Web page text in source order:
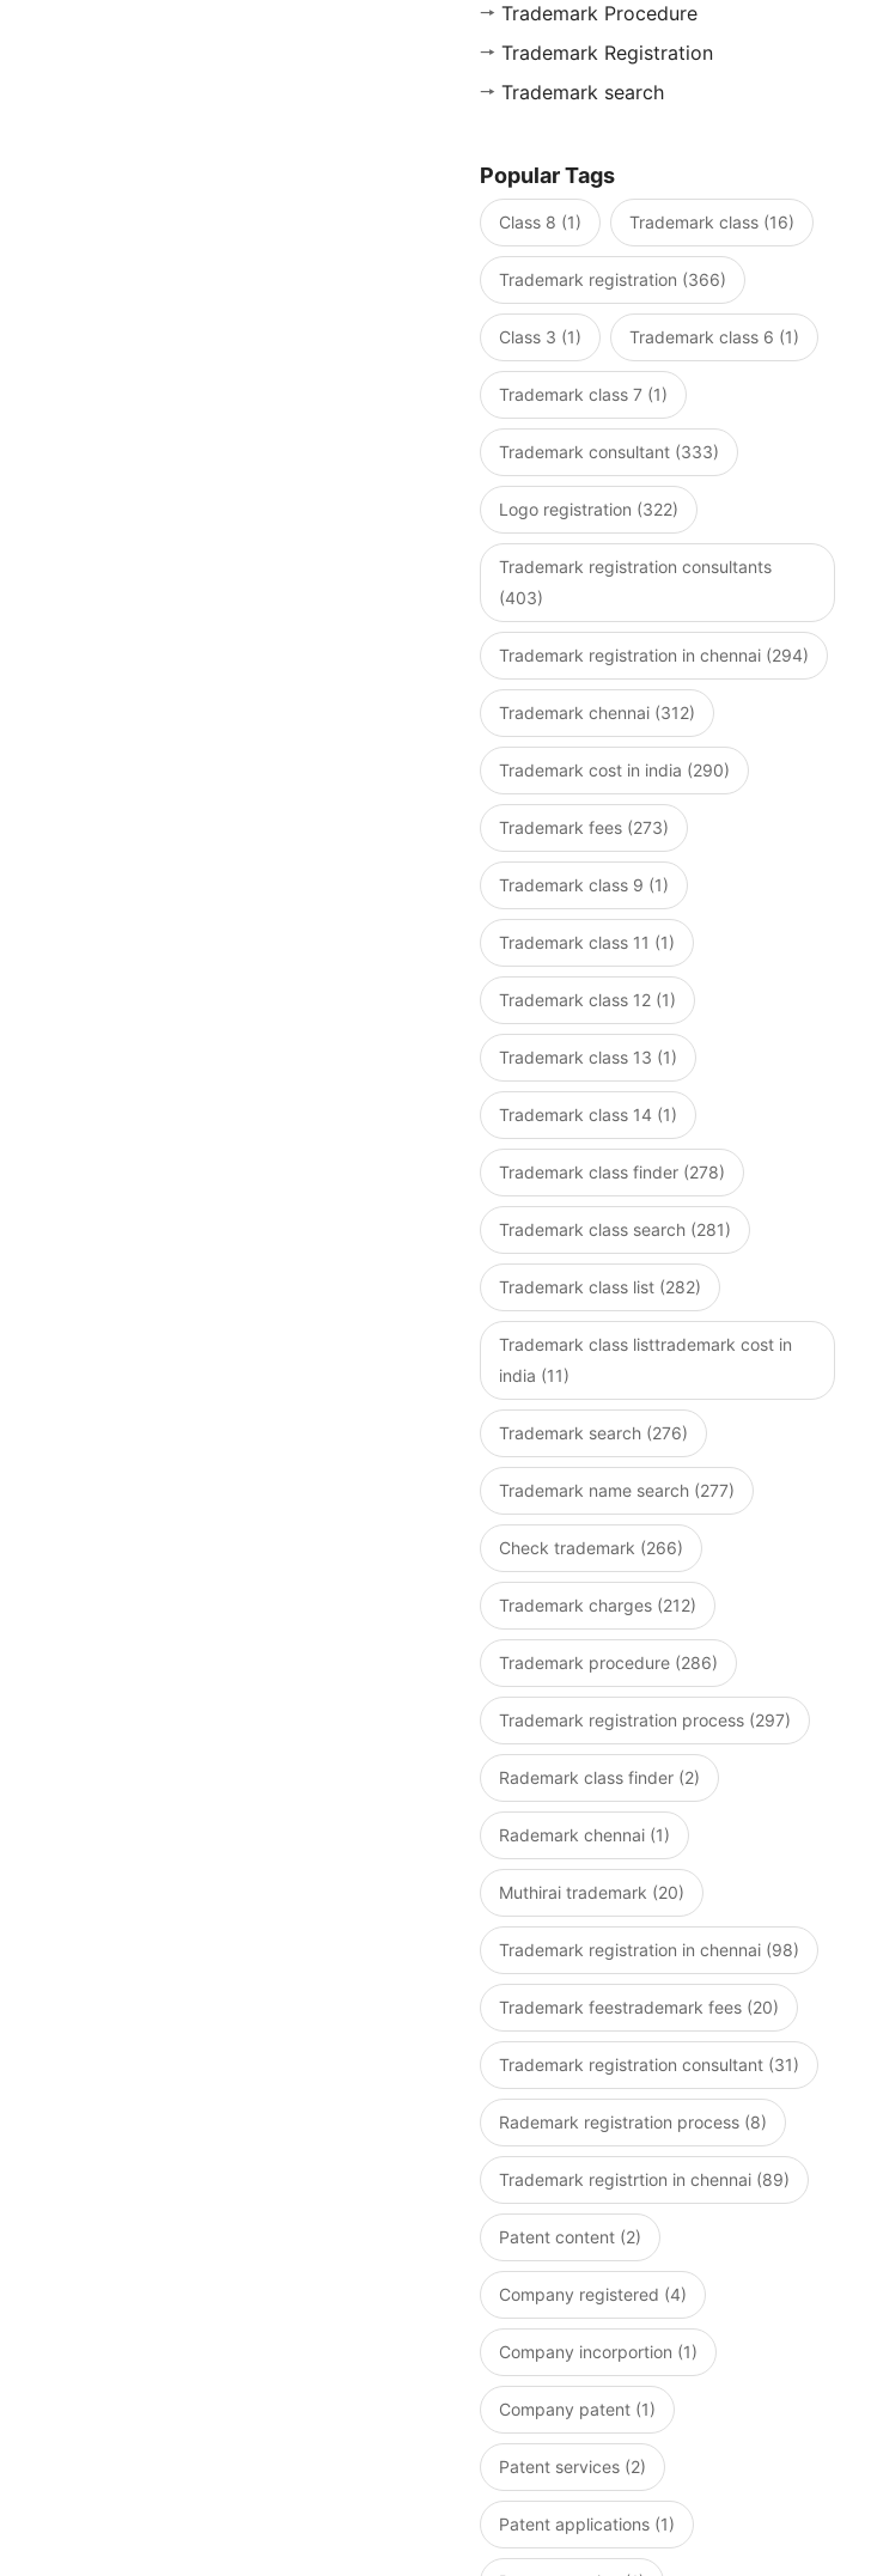
Trademark Procedure
Trademark Registration
Trademark search
Popular Tags
Class 8 (1) Trademark class (16)
Trademark registration (366)
Class 3 (1) Trademark class 6 (1)
Trademark class 7 (1)
Trademark consultant (333)
Logo registration (322)
Trademark registration consultants
(403)
Trademark registration in chennai (294)
Trademark chennai (312)
Trademark cost in india (290)
Trademark fees (273)
Trademark class 9 (1)
Trademark class 11 (1)
Trademark class 12 (1)
Trademark class 13 (1)
Trademark class 14 (1)
Trademark class finder (278)
Trademark class search (281)
Trademark class list (282)
Trademark class listtrademark cost in
india (11)
Trademark search (276)
Trademark name search (277)
Check trademark (266)
Trademark charges (212)
Trademark procedure (286)
Trademark registration process (297)
Rademark class finder (2)
Rademark chennai (1)
Muthirai trademark (20)
Trademark registration in chennai (98)
Trademark feestrademark fees (20)
Trademark registration consultant (31)
Rademark registration process (8)
Trademark registrtion in chennai (89)
Patent content (2)
Company registered (4)
Company incorportion (1)
Company patent (1)
Patent services (2)
Patent applications (1)